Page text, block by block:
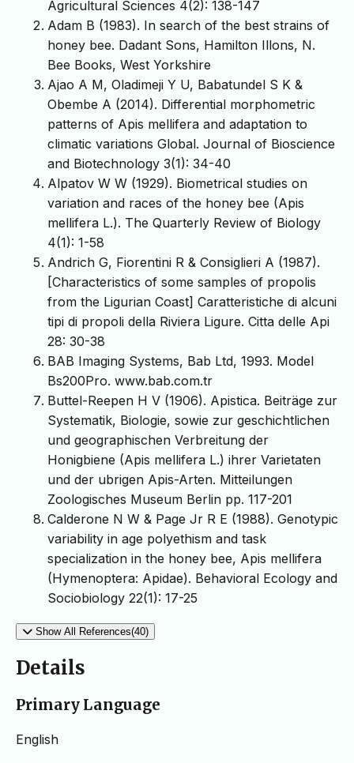
Agricultural Sciences 4(2): 138-147
Adam B (1983). In search of the best strains of
honey bee. Dadant Sons, Hamilton Illons, N.
Bee Books, West Yorkshire
Ajao A M, Oladimeji Y U, Babatundel S K &
Obembe A (2014). Differential morphometric
patterns of Apis mellifera and adaptation to
climatic variations Global. Journal of Bioscience
and Biotechnology 3(1): 34-40
Alpatov W W (1929). Biometrical studies on
variation and races of the honey bee (Apis
mellifera L.). The Quarterly Review of Biology
4(1): 1-58
Andrich G, Fiorentini R & Consiglieri A (1987).
[Characteristics of some samples of propolis
from the Ligurian Coast] Caratteristiche di alcuni
tipi di propoli della Riviera Ligure. Citta delle Api
28: 30-38
BAB Imaging Systems, Bab Ltd, 1993. Model
Bs200Pro. www.bab.com.tr
Buttel-Reepen H V (1906). Apistica. Beiträge zur
Systematik, Biologie, sowie zur geschichtlichen
und geographischen Verbreitung der
Honigbiene (Apis mellifera L.) ihrer Varietaten
und der ubrigen Apis-Arten. Mitteilungen
Zoologisches Museum Berlin pp. 117-201
Calderone N W & Page Jr R E (1988). Genotypic
variability in age polyethism and task
specialization in the honey bee, Apis mellifera
(Hymenoptera: Apidae). Behavioral Ecology and
Sociobiology 22(1): 17-25
Show All References(40)
Details
Primary Language
English